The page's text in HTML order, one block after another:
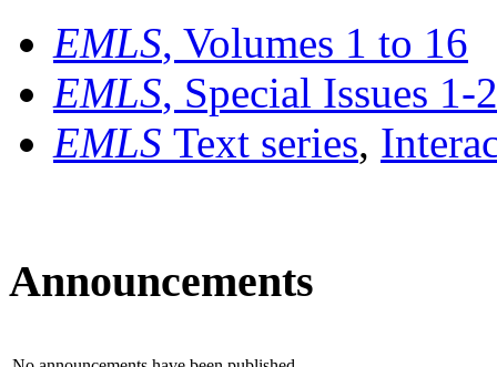
EMLS, Volumes 1 to 16
EMLS, Special Issues 1-
EMLS Text series,
Announcements